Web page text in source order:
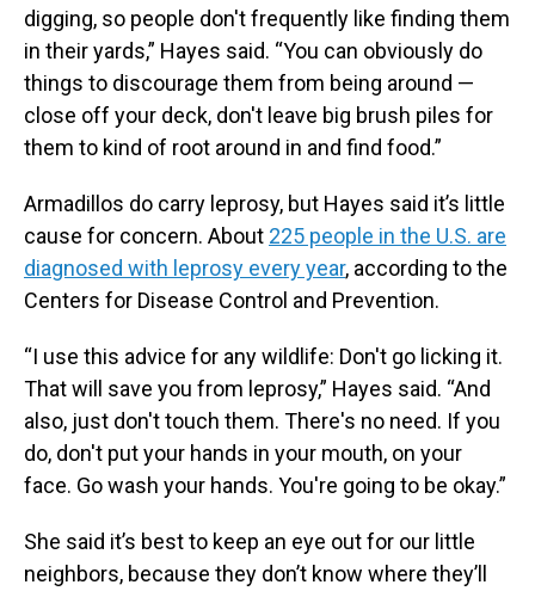
digging, so people don't frequently like finding them
in their yards,” Hayes said. “You can obviously do
things to discourage them from being around —
close off your deck, don't leave big brush piles for
them to kind of root around in and find food.”
Armadillos do carry leprosy, but Hayes said it’s little
cause for concern. About 225 people in the U.S. are
diagnosed with leprosy every year, according to the
Centers for Disease Control and Prevention.
“I use this advice for any wildlife: Don't go licking it.
That will save you from leprosy,” Hayes said. “And
also, just don't touch them. There's no need. If you
do, don't put your hands in your mouth, on your
face. Go wash your hands. You're going to be okay.”
She said it’s best to keep an eye out for our little
neighbors, because they don’t know where they’ll